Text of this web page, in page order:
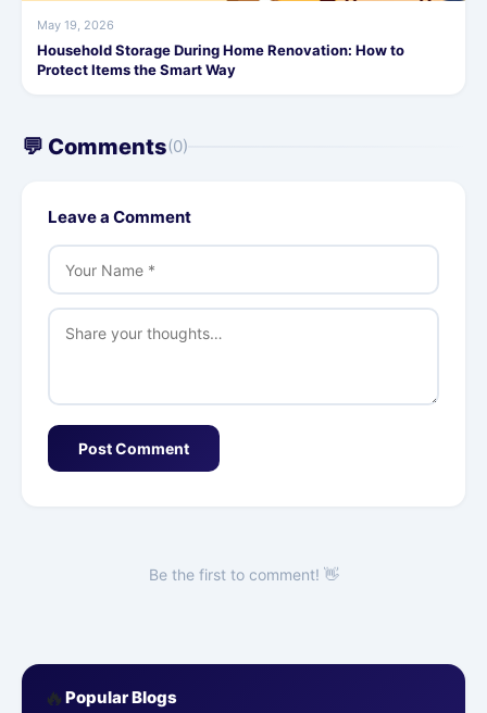
May 19, 2026
Household Storage During Home Renovation: How to
Protect Items the Smart Way
💬 Comments(0)
Leave a Comment
Post Comment
Be the first to comment! 👋
🔥 Popular Blogs